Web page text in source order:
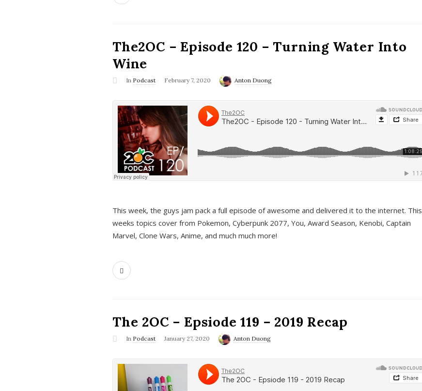
The2OC – Episode 120 – Turning Water Into
Wine
In Podcast February 7, 2020 Anton Duong
This week, the guys jam pack a full episode of awesome and delivered it to the internet. This
weeks topics cover from Pokemon, Cyberpunk 2077, You, Award Season, Kenobi, Captain
Marvel, Clone Wars, Anime, and much much more!
The 2OC – Epsiode 119 – 2019 Recap
In Podcast January 27, 2020 Anton Duong